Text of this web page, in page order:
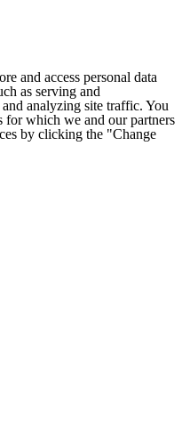
and access personal data
as serving and
analyzing site traffic. You
for which we and our partners
by clicking the "Change